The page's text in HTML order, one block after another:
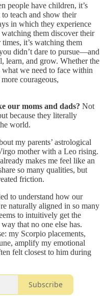
people have children, it’s
to teach and show their
in which they experience
them discover their
it’s watching them
didn’t dare to pursue—and
learn, and grow. Whether the
we need to face within
courageous,
our moms and dads? Not
because they literally
world.
my parents’ astrological
mother with a Leo rising.
makes me feel like an
so many qualities, but
friction.
to understand how our
naturally aligned in so many
to intuitively get the
that no one else has.
my Scorpio placements,
amplify my emotional
felt closest to him during
Subscribe